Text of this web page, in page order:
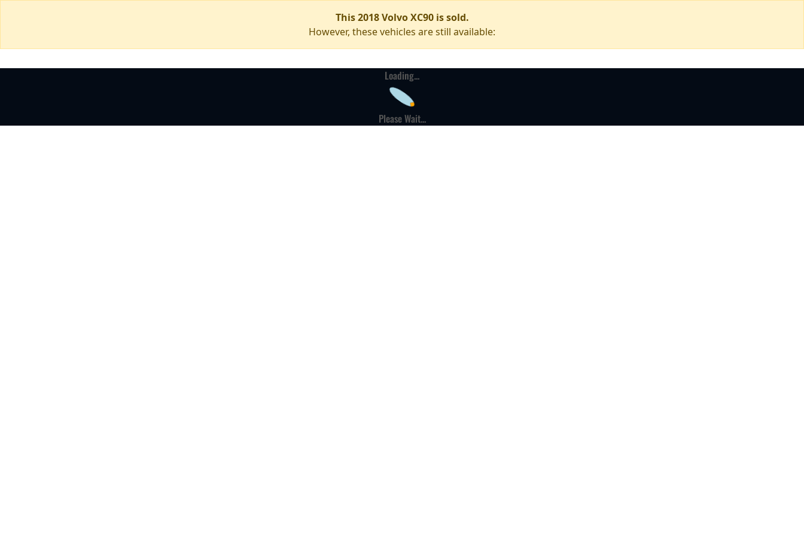
This 2018 Volvo XC90 is sold.
However, these vehicles are still available:
Loading...
Please Wait...